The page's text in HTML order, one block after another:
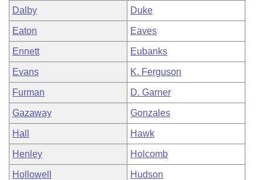
Dalby Duke
Eaton Eaves
Ennett Eubanks
Evans K. Ferguson
Furman D. Garner
Gazaway Gonzales
Hall Hawk
Henley Holcomb
Hollowell Hudson